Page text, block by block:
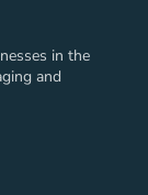
in the
and